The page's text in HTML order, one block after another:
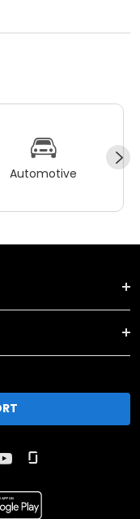
Automotive